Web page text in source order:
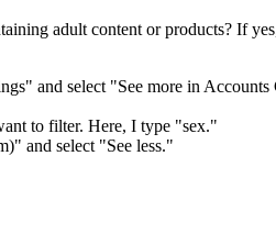
adult content or products? If
and select "See more in Accounts
to filter. Here, I type "sex."
and select "See less."